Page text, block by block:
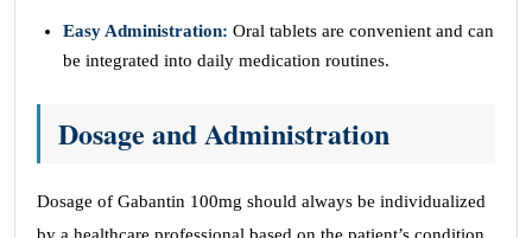
Easy Administration: Oral tablets are convenient and can
be integrated into daily medication routines.
Dosage and Administration
Dosage of Gabantin 100mg should always be individualized